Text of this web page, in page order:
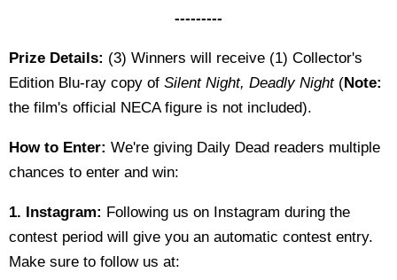
---------
Prize Details: (3) Winners will receive (1) Collector's
Edition Blu-ray copy of Silent Night, Deadly Night(Note:
the film's official NECA figure is not included).
How to Enter: We're giving Daily Dead readers multiple
chances to enter and win:
1. Instagram: Following us on Instagram during the
contest period will give you an automatic contest entry.
Make sure to follow us at: